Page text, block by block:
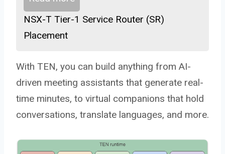
NSX-T Tier-1 Service Router (SR)
Placement
With TEN, you can build anything from AI-
driven meeting assistants that generate real-
time minutes, to virtual companions that hold
conversations, translate languages, and more.